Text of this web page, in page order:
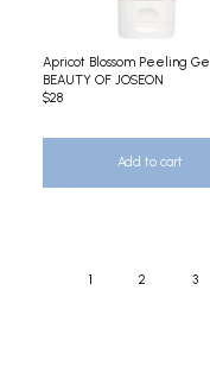
Apricot Blossom Peeling Gel
BEAUTY OF JOSEON
$28
Add to cart
1 2 3